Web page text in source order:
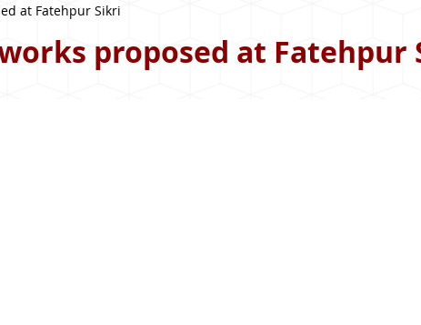
proposed at Fatehpur
at Fatehpur Sikri